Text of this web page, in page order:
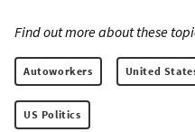
Find out more about these
Autoworkers United
US Politics